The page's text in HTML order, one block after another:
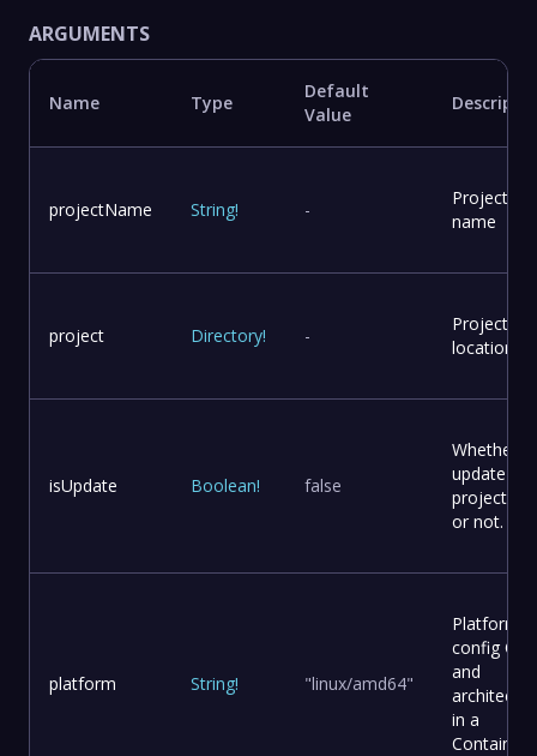
ARGUMENTS
Name Type
Default
Value
projectName String! -
Project
name
project Directory! -
Project
location
isUpdate Boolean! false
Whether
update
project
or not.
platform String! "linux/amd64"
Platform
config OS
and
in a
Container